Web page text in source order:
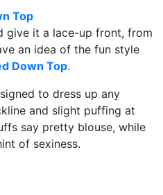
Top
give it a lace-up front, from
an idea of the fun style
Down Top.
to dress up any
and slight puffing at
say pretty blouse, while
of sexiness.